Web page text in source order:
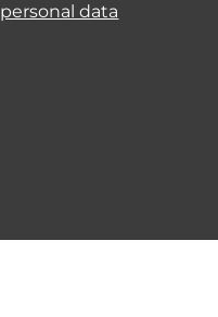
personal data